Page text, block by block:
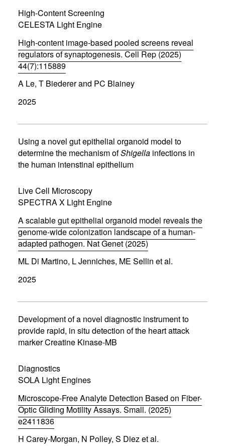
n
d
w
)
High-Content Screening
CELESTA Light Engine
High-content image-based pooled screens reveal
regulators of synaptogenesis. Cell Rep (2025)
44(7):115889
(
o
e
n
n
e
w
n
d
w
)
A Le, T Biederer and PC Blainey
2025
Using a novel gut epithelial organoid model to
determine the mechanism ofShigella infections in
the human intenstinal epithelium
Live Cell Microscopy
SPECTRA X Light Engine
A scalable gut epithelial organoid model reveals the
genome-wide colonization landscape of a human-
adapted pathogen. Nat Genet (2025)
(
o
e
n
n
e
w
n
d
w
)
ML Di Martino, L Jenniches, ME Sellin et al.
2025
Development of a novel diagnostic instrument to
provide rapid, in situ detection of the heart attack
marker Creatine Kinase-MB
Diagnostics
SOLA Light Engines
Microscope-Free Analyte Detection Based on Fiber-
Optic Gliding Motility Assays. Small. (2025)
e2411836
(
o
H Carey-Morgan, N Polley, S Diez et al.